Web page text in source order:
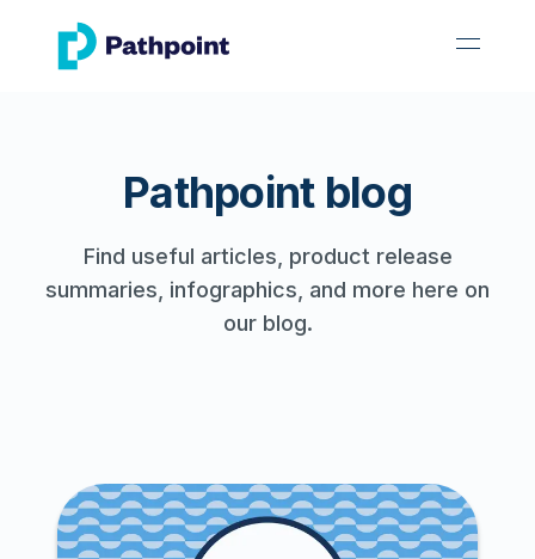
go to home page
open
Pathpoint blog
Find useful articles, product release
summaries, infographics, and more here on
our blog.